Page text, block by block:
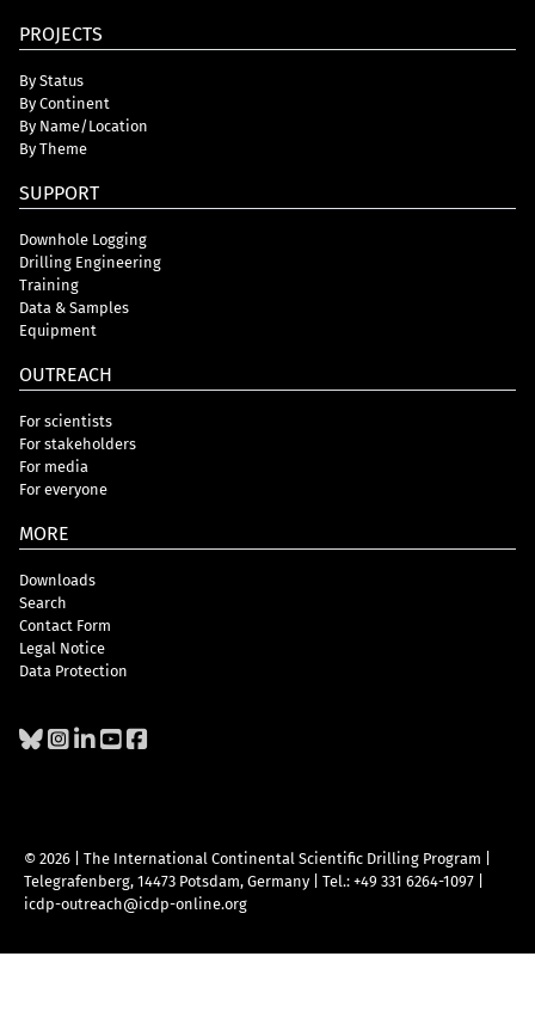
PROJECTS
By Status
By Continent
By Name/Location
By Theme
SUPPORT
Downhole Logging
Drilling Engineering
Training
Data & Samples
Equipment
OUTREACH
For scientists
For stakeholders
For media
For everyone
MORE
Downloads
Search
Contact Form
Legal Notice
Data Protection
© 2026 | The International Continental Scientific Drilling Program
Telegrafenberg, 14473 Potsdam, Germany
Tel.: +49 331 6264-1097
icdp-outreach@icdp-online.org